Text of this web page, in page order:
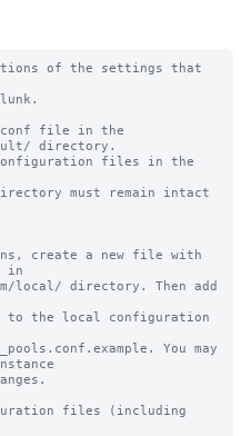
of the settings that
file in the
directory.
files in the
must remain intact
create a new file with
in
local/ directory. Then add
to the local configuration
You may
files (including